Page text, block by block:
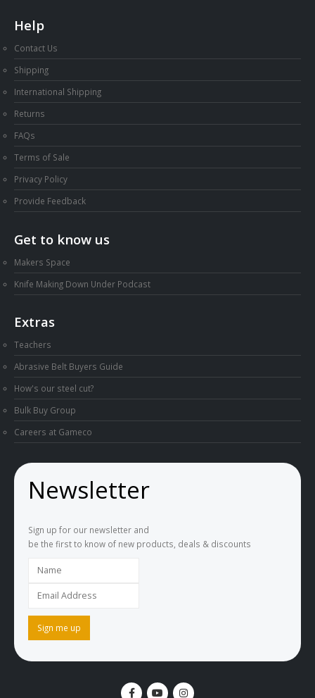
Help
Contact Us
Shipping
International Shipping
Returns
FAQs
Terms of Sale
Privacy Policy
Provide Feedback
Get to know us
Makers Space
Knife Making Down Under Podcast
Extras
Teachers
Abrasive Belt Buyers Guide
How's our steel cut?
Bulk Buy Group
Careers at Gameco
Newsletter
Sign up for our newsletter and
be the first to know of new products, deals & discounts